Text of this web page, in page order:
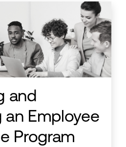
and
an Employee
Program